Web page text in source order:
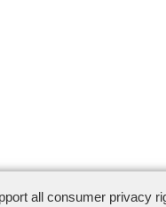
all consumer privacy